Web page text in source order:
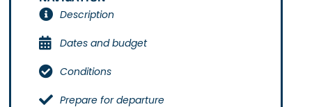
Description
Dates and budget
Conditions
Prepare for departure